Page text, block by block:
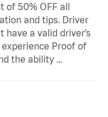
of 50% OFF all
and tips. Driver
a valid driver’s
Proof of
the ability …